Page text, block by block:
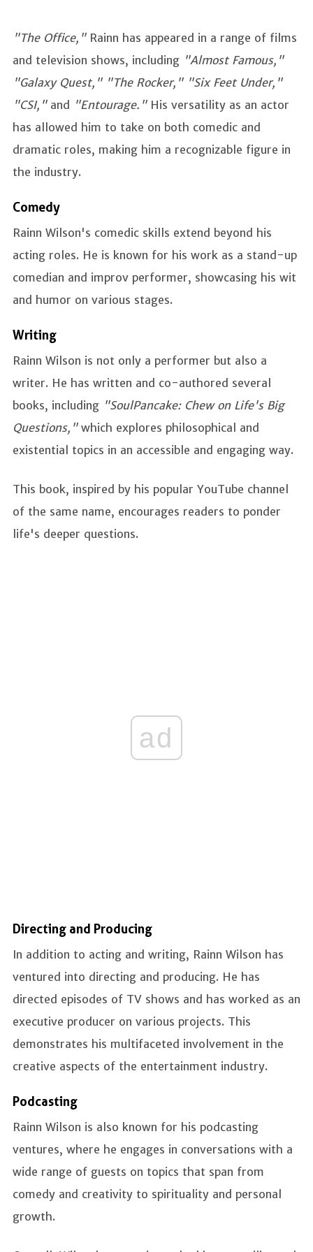
"The Office,"Rainn has appeared in a range of films
and television shows, including "Almost Famous,"
"Galaxy Quest," "The Rocker," "Six Feet Under,"
"CSI," and "Entourage."His versatility as an actor
has allowed him to take on both comedic and
dramatic roles, making him a recognizable figure in
the industry.
Comedy
Rainn Wilson's comedic skills extend beyond his
acting roles. He is known for his work as a stand-up
comedian and improv performer, showcasing his wit
and humor on various stages.
Writing
Rainn Wilson is not only a performer but also a
writer. He has written and co-authored several
books, including "SoulPancake: Chew on Life's Big
Questions," which explores philosophical and
existential topics in an accessible and engaging way.
This book, inspired by his popular YouTube channel
of the same name, encourages readers to ponder
life's deeper questions.
ad
Directing and Producing
In addition to acting and writing, Rainn Wilson has
ventured into directing and producing. He has
directed episodes of TV shows and has worked as an
executive producer on various projects. This
demonstrates his multifaceted involvement in the
creative aspects of the entertainment industry.
Podcasting
Rainn Wilson is also known for his podcasting
ventures, where he engages in conversations with a
wide range of guests on topics that span from
comedy and creativity to spirituality and personal
growth.